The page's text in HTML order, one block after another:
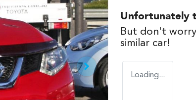
Unfortunately
But don't
similar car!
Loading...